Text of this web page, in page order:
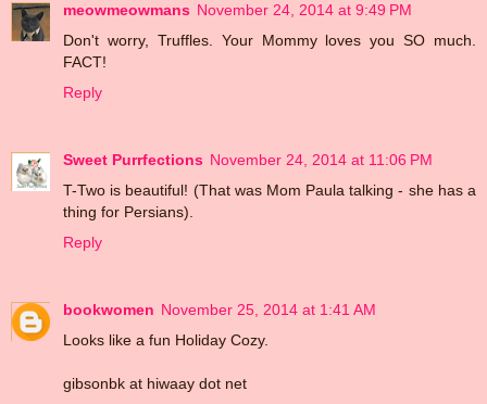
meowmeowmans November 24, 2014 at 9:49 PM
Don't worry, Truffles. Your Mommy loves you SO much.
FACT!
Reply
Sweet Purrfections November 24, 2014 at 11:06 PM
T-Two is beautiful! (That was Mom Paula talking - she has a
thing for Persians).
Reply
bookwomen November 25, 2014 at 1:41 AM
Looks like a fun Holiday Cozy.
gibsonbk at hiwaay dot net